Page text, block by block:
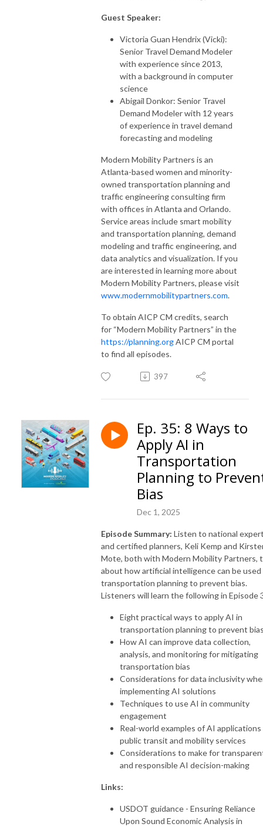
Guest Speaker:
Victoria Guan Hendrix (Vicki):
Senior Travel Demand Modeler
with experience since 2013,
with a background in computer
science
Abigail Donkor: Senior Travel
Demand Modeler with 12 years
of experience in travel demand
forecasting and modeling
Modern Mobility Partners is an
Atlanta-based women and minority-
owned transportation planning and
traffic engineering consulting firm
with offices in Atlanta and Orlando.
Service areas include smart mobility
and transportation planning, demand
modeling and traffic engineering, and
data analytics and visualization. If you
are interested in learning more about
Modern Mobility Partners, please visit
www.modernmobilitypartners.com.
To obtain AICP CM credits, search
for “Modern Mobility Partners” in the
https://planning.orgAICP CM portal
to find all episodes.
397
Ep. 35: 8 Ways to
Apply AI in
Transportation
Planning to
Bias
Dec 1, 2025
Episode Summary: Listen to national
and certified planners, Keli Kemp and
Mote, both with Modern Mobility Partners,
about how artificial intelligence can be used
transportation planning to prevent bias.
Listeners will learn the following in Episode
Eight practical ways to apply AI in
transportation planning to prevent
How AI can improve data collection,
analysis, and monitoring for mitigating
transportation bias
Considerations for data inclusivity
implementing AI solutions
Techniques to use AI in community
engagement
Real-world examples of AI applications
public transit and mobility services
Considerations to make for
and responsible AI decision-making
Links:
USDOT guidance - Ensuring Reliance
Upon Sound Economic Analysis in